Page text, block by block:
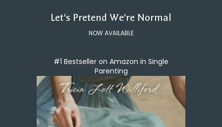
Let's Pretend We're Normal
NOW AVAILABLE
#1 Bestseller on Amazon in Single
Parenting